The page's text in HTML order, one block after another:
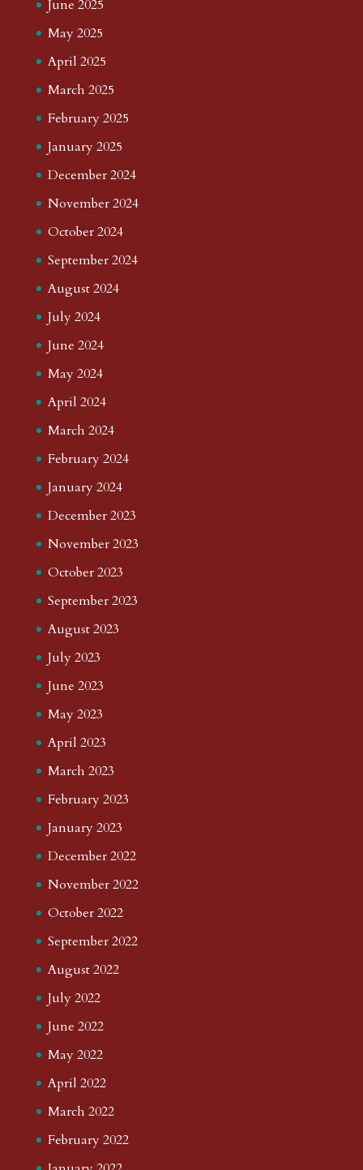
June 2025
May 2025
April 2025
March 2025
February 2025
January 2025
December 2024
November 2024
October 2024
September 2024
August 2024
July 2024
June 2024
May 2024
April 2024
March 2024
February 2024
January 2024
December 2023
November 2023
October 2023
September 2023
August 2023
July 2023
June 2023
May 2023
April 2023
March 2023
February 2023
January 2023
December 2022
November 2022
October 2022
September 2022
August 2022
July 2022
June 2022
May 2022
April 2022
March 2022
February 2022